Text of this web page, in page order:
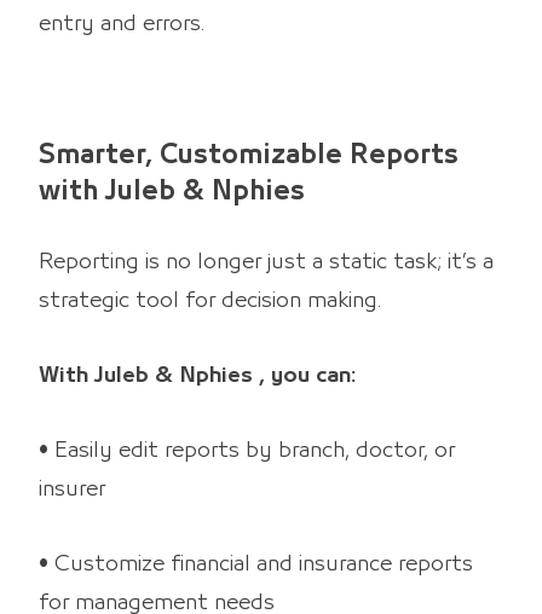
entry and errors.
Smarter, Customizable Reports
with Juleb & Nphies
Reporting is no longer just a static task; it’s a
strategic tool for decision making.
With Juleb & Nphies , you can:
• Easily edit reports by branch, doctor, or
insurer
• Customize financial and insurance reports
for management needs